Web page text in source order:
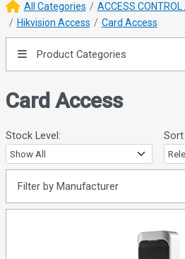
All Categories
ACCESS
Hikvision Access
Card Access
Product Categories
Card Access
Stock Level: Sort
Filter by Manufacturer